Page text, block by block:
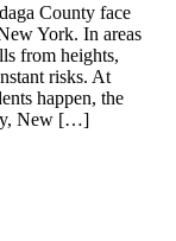
County face
York. In areas
from heights,
risks. At
happen, the
New […]